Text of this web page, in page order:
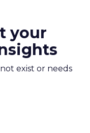
your
exist or needs